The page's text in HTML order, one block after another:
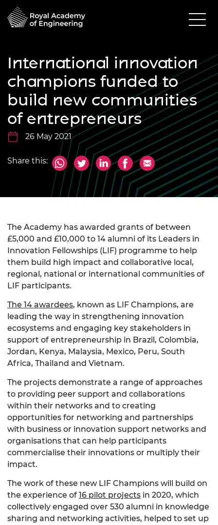
International innovation
champions funded to
build new communities
of entrepreneurs
26 May 2021
Share this:
The Academy has awarded grants of between
£5,000 and £10,000 to 14 alumni of its Leaders in
Innovation Fellowships (LIF) programme to help
them build high impact and collaborative local,
regional, national or international communities of
LIF participants.
The 14 awardees, known as LIF Champions, are
leading the way in strengthening innovation
ecosystems and engaging key stakeholders in
support of entrepreneurship in Brazil, Colombia,
Jordan, Kenya, Malaysia, Mexico, Peru, South
Africa, Thailand and Vietnam.
The projects demonstrate a range of approaches
to providing peer support and collaborations
within their networks and to creating
opportunities for networking and partnerships
with business or innovation support networks and
organisations that can help participants
commercialise their innovations or multiply their
impact.
The work of these new LIF Champions will build on
the experience of 16 pilot projects in 2020, which
collectively engaged over 530 alumni in knowledge
sharing and networking activities, helped to set up